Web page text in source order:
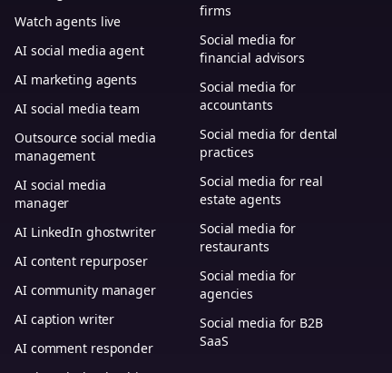
Watch agents live
AI social media agent
AI marketing agents
AI social media team
Outsource social media
management
AI social media
manager
AI LinkedIn ghostwriter
AI content repurposer
AI community manager
AI caption writer
AI comment responder
firms
Social media for
financial advisors
Social media for
accountants
Social media for dental
practices
Social media for real
estate agents
Social media for
restaurants
Social media for
agencies
Social media for B2B
SaaS